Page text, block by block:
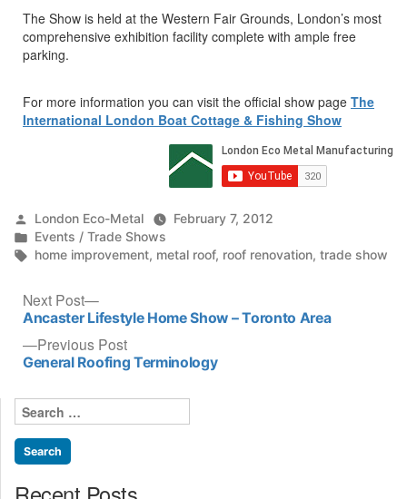
The Show is held at the Western Fair Grounds, London’s most
comprehensive exhibition facility complete with ample free
parking.
For more information you can visit the official show page The
International London Boat Cottage & Fishing Show
Posted
by
London Eco-Metal
February 7, 2012
Posted
in
Events / Trade Shows
Tags:
home improvement, metal roof, roof renovation, trade show
Post
navigation
Previous PostPrevious
post:
General Roofing Terminology
Next Post
Next
post:
Ancaster Lifestyle Home Show – Toronto Area
Search
for: